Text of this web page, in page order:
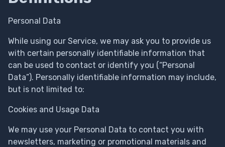
Personal Data
While using our Service, we may ask you to provide us
with certain personally identifiable information that
can be used to contact or identify you (“Personal
Data”). Personally identifiable information may include,
but is not limited to:
Cookies and Usage Data
We may use your Personal Data to contact you with
newsletters, marketing or promotional materials and